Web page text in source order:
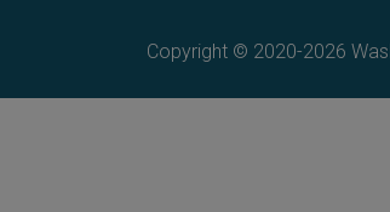
Copyright © 2020-2026